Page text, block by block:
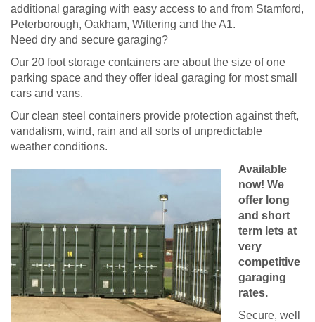
additional garaging with easy access to and from Stamford,
Peterborough, Oakham, Wittering and the A1.
Need dry and secure garaging?
Our 20 foot storage containers are about the size of one
parking space and they offer ideal garaging for most small
cars and vans.
Our clean steel containers provide protection against theft,
vandalism, wind, rain and all sorts of unpredictable
weather conditions.
Available
now! We
offer long
and short
term lets at
very
competitive
garaging
rates.
Secure, well